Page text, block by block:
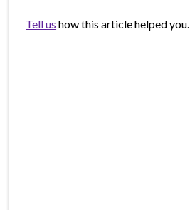
Tell us how this article helped you.